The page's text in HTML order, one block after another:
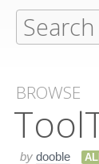
BROWSE
by dooble